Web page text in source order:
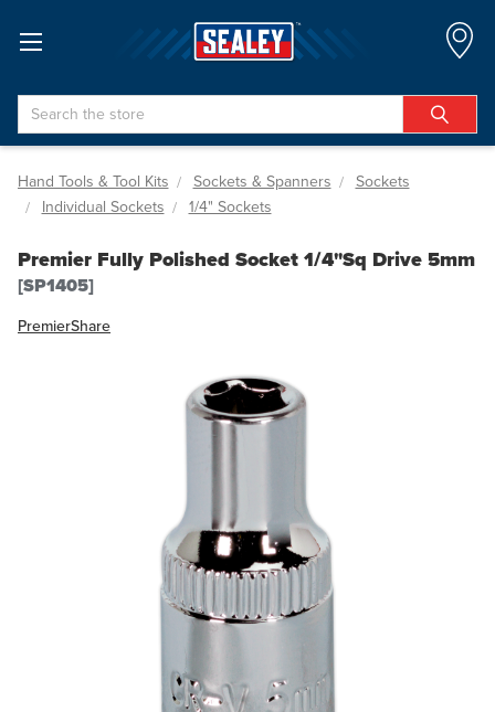
Search
Hand Tools & Tool Kits Sockets & Spanners
Sockets
Individual Sockets
1/4" Sockets
Premier Fully Polished Socket 1/4"Sq Drive 5mm
[SP1405]
PremierShare